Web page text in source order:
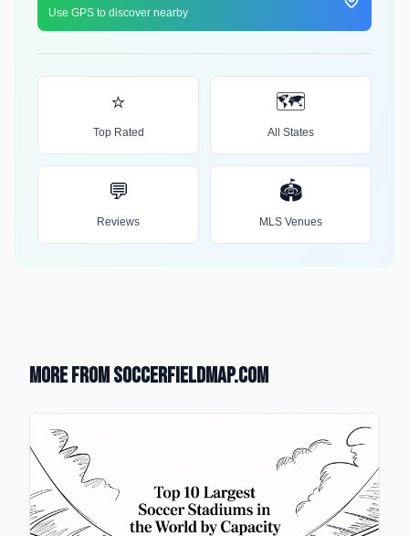
Use GPS to discover nearby
⭐
Top Rated
🗺️
All States
💬
Reviews
🏟️
MLS Venues
More from SoccerFieldMap.com